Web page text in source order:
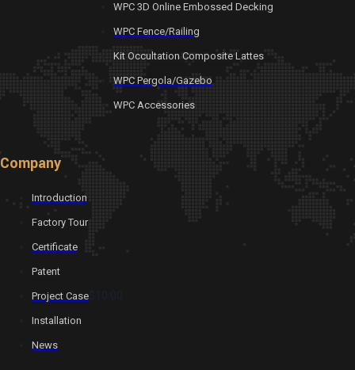
WPC 3D Online Embossed Decking
WPC Fence/Railing
Kit Occultation Composite Lattes
WPC Pergola/Gazebo
WPC Accessories
Company
Introduction
Factory Tour
Certificate
Patent
Project Case$10.00
Installation
News